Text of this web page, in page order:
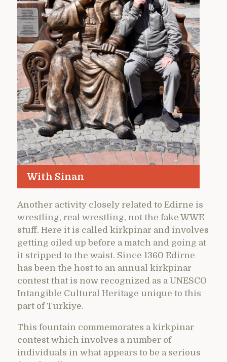
With Sinan
Another activity closely related to Edirne is
wrestling, real wrestling, not the fake WWE
stuff. Here it is called kirkpinar and involves
getting oiled up before a match and going at
it stripped to the waist. Since 1360 Edirne
has been the host to an annual kirkpinar
contest that is now recognized as a UNESCO
Intangible Cultural Heritage unique to this
part of Turkiye.
This fountain commemorates a kirkpinar
contest which involves a number of
individuals in what appears to be a serious